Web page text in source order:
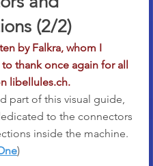
(2/2)
by Falkra, whom I
thank once again for all
libellules.ch.
part of this visual guide,
to the connectors
inside the machine.
)